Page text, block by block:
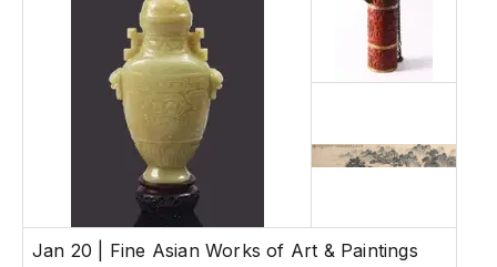
Jan 20 | Fine Asian Works of Art & Paintings